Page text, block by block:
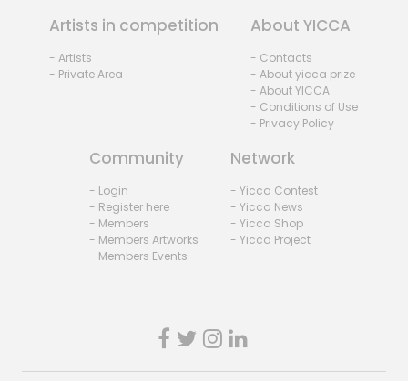
Artists in competition
- Artists
- Private Area
About YICCA
- Contacts
- About yicca prize
- About YICCA
- Conditions of Use
- Privacy Policy
Community
- Login
- Register here
- Members
- Members Artworks
- Members Events
Network
- Yicca Contest
- Yicca News
- Yicca Shop
- Yicca Project